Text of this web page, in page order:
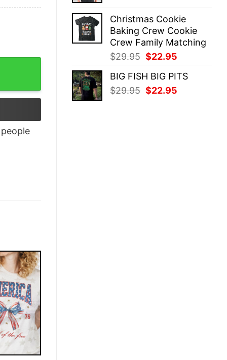
was:
$29.95.
is:
$22.95.
Christmas Cookie
Baking Crew Cookie
Crew Family Matching
$29.95 Original
was:
$29.95.
$22.95
is:
BIG FISH BIG PITS
$29.95 Original
$22.95
T-SHIRT quantity
people